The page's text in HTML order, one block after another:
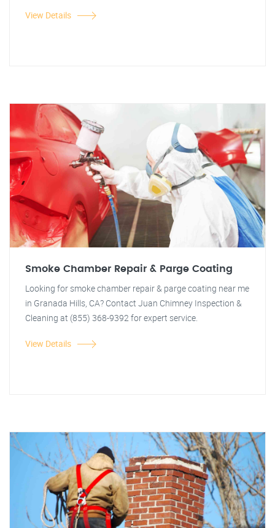
View Details
Smoke Chamber Repair & Parge Coating
Looking for smoke chamber repair & parge coating near me
in Granada Hills, CA? Contact Juan Chimney Inspection &
Cleaning at (855) 368-9392 for expert service.
View Details